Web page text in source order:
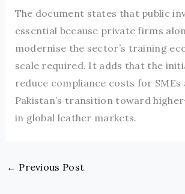
The document states that public
essential because private firms
modernise the sector’s training
scale required. It adds that the
reduce compliance costs for
Pakistan’s transition toward
in global leather markets.
← Previous Post